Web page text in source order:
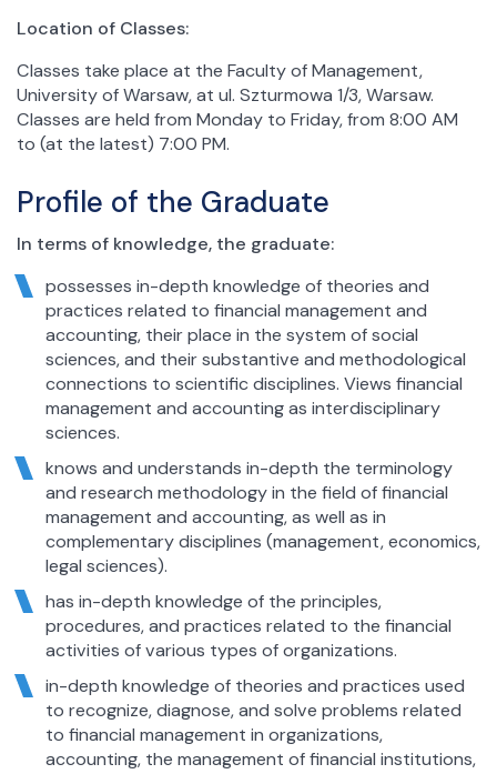
Location of Classes:
Classes take place at the Faculty of Management,
University of Warsaw, at ul. Szturmowa 1/3, Warsaw.
Classes are held from Monday to Friday, from 8:00 AM
to (at the latest) 7:00 PM.
Profile of the Graduate
In terms of knowledge, the graduate:
possesses in-depth knowledge of theories and
practices related to financial management and
accounting, their place in the system of social
sciences, and their substantive and methodological
connections to scientific disciplines. Views financial
management and accounting as interdisciplinary
sciences.
knows and understands in-depth the terminology
and research methodology in the field of financial
management and accounting, as well as in
complementary disciplines (management, economics,
legal sciences).
has in-depth knowledge of the principles,
procedures, and practices related to the financial
activities of various types of organizations.
in-depth knowledge of theories and practices used
to recognize, diagnose, and solve problems related
to financial management in organizations,
accounting, the management of financial institutions,